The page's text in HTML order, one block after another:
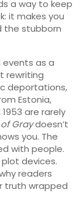
a way to keep
it makes you
the stubborn
as a
rewriting
deportations,
Estonia,
are rarely
Graydoesn’t
you. The
with people.
devices.
readers
truth wrapped